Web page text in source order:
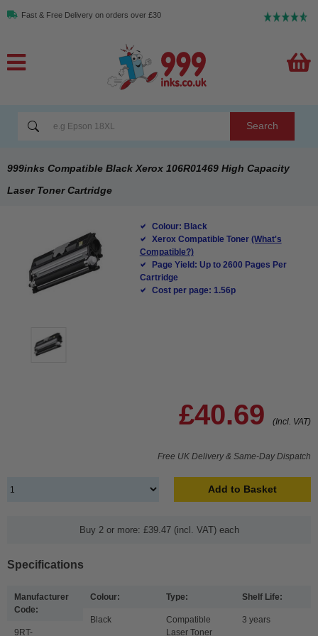
Fast & Free Delivery on orders over £30
Search
999inks Compatible Black Xerox 106R01469 High Capacity
Laser Toner Cartridge
Colour: Black
Xerox Compatible Toner (What's
Compatible?)
Page Yield: Up to 2600 Pages Per
Cartridge
Cost per page: 1.56p
£40.69 (Incl. VAT)
Free UK Delivery & Same-Day Dispatch
Add to Basket
Buy 2 or more: £39.47 (incl. VAT) each
Specifications
Manufacturer
Code:
9RT-
Colour:
Black
Type:
Compatible
Laser Toner
Shelf Life:
3 years